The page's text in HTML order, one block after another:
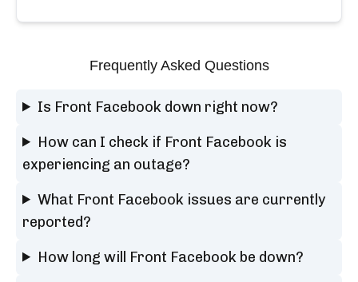
Frequently Asked Questions
Is Front Facebook down right now?
How can I check if Front Facebook is
experiencing an outage?
What Front Facebook issues are currently
reported?
How long will Front Facebook be down?